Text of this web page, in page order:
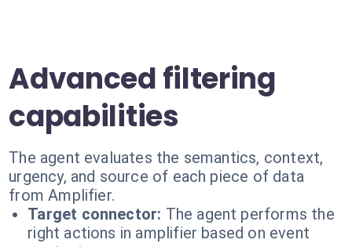
Advanced filtering
capabilities
The agent evaluates the semantics, context,
urgency, and source of each piece of data
from Amplifier.
Target connector: The agent performs the
right actions in amplifier based on event